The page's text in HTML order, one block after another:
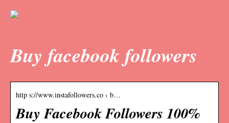
Buy facebook followers
http s://www.instafollowers.co › b…
Buy Facebook Followers 100%